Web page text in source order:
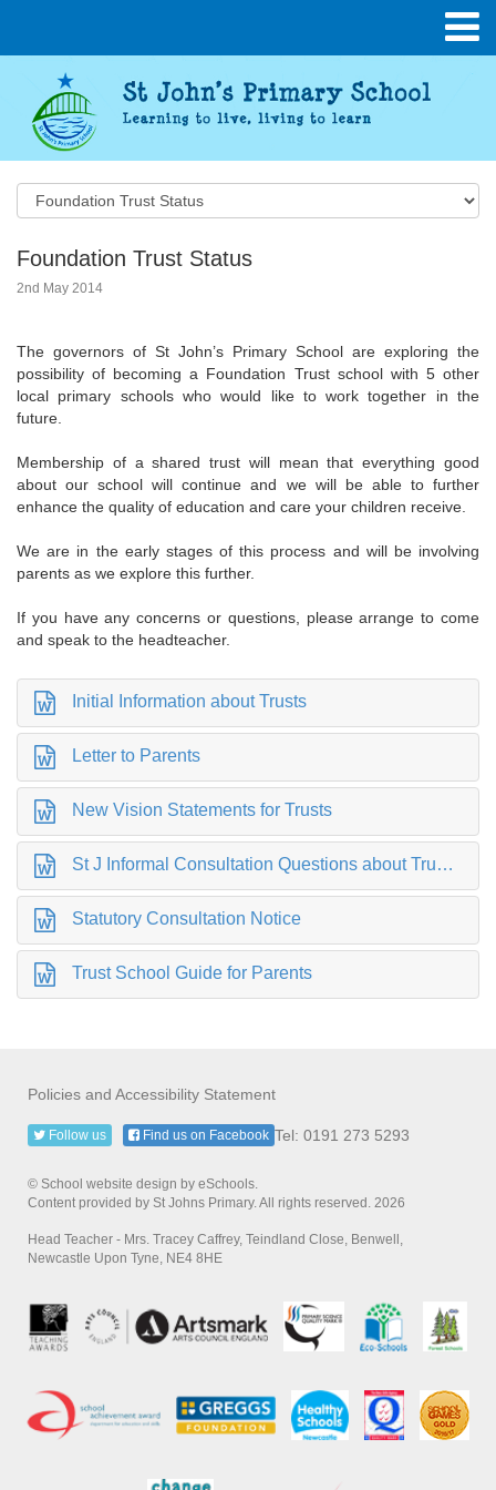
Foundation Trust Status
2nd May 2014
The governors of St John’s Primary School are exploring the
possibility of becoming a Foundation Trust school with 5 other
local primary schools who would like to work together in the
future.
Membership of a shared trust will mean that everything good
about our school will continue and we will be able to further
enhance the quality of education and care your children receive.
We are in the early stages of this process and will be involving
parents as we explore this further.
If you have any concerns or questions, please arrange to come
and speak to the headteacher.
Initial Information about Trusts
Letter to Parents
New Vision Statements for Trusts
St J Informal Consultation Questions about Trust Status
Statutory Consultation Notice
Trust School Guide for Parents
Policies and Accessibility Statement
Tel: 0191 273 5293
Follow us Find us on Facebook
© School website design by eSchools.
Content provided by St Johns Primary. All rights reserved. 2026
Head Teacher - Mrs. Tracey Caffrey, Teindland Close, Benwell,
Newcastle Upon Tyne, NE4 8HE